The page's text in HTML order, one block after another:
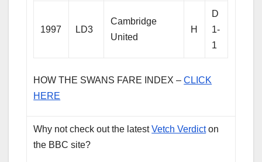
1997 LD3
Cambridge
United
H
D
1-
1
HOW THE SWANS FARE INDEX –CLICK
HERE
Why not check out the latestVetch Verdicton
the BBC site?